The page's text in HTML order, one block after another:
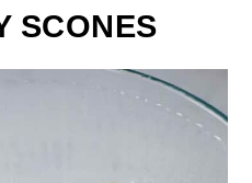
SCONES